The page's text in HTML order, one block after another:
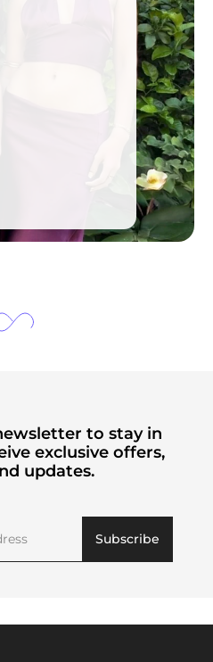
to stay in
exclusive offers,
updates.
Subscribe